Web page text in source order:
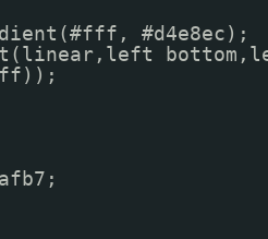
#d4e8ec);
#83afb7;